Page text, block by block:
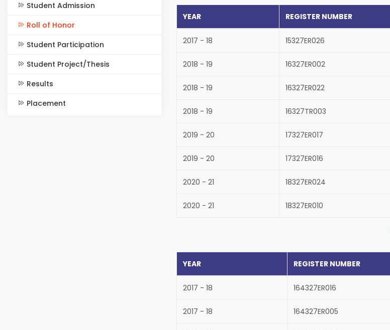
Student Admission
Roll of Honor
Student Participation
Student Project/Thesis
Results
Placement
YEAR REGISTER NUMBER
2017 - 18 15327ER026
2018 - 19 16327ER002
2018 - 19 16327ER022
2018 - 19 16327TR003
2019 - 20 17327ER017
2019 - 20 17327ER016
2020 - 21 18327ER024
2020 - 21 18327ER010
YEAR REGISTER NUMBER
2017 - 18 164327ER016
2017 - 18 164327ER005